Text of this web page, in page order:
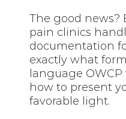
The good news?
pain clinics
documentation
exactly what
language
how to present
favorable light.